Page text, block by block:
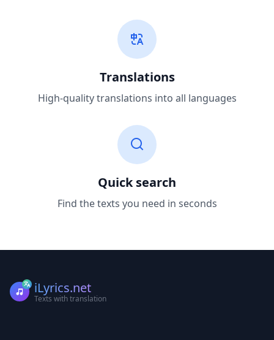
Translations
High-quality translations into all languages
Quick search
Find the texts you need in seconds
iLyrics.net
Texts with translation